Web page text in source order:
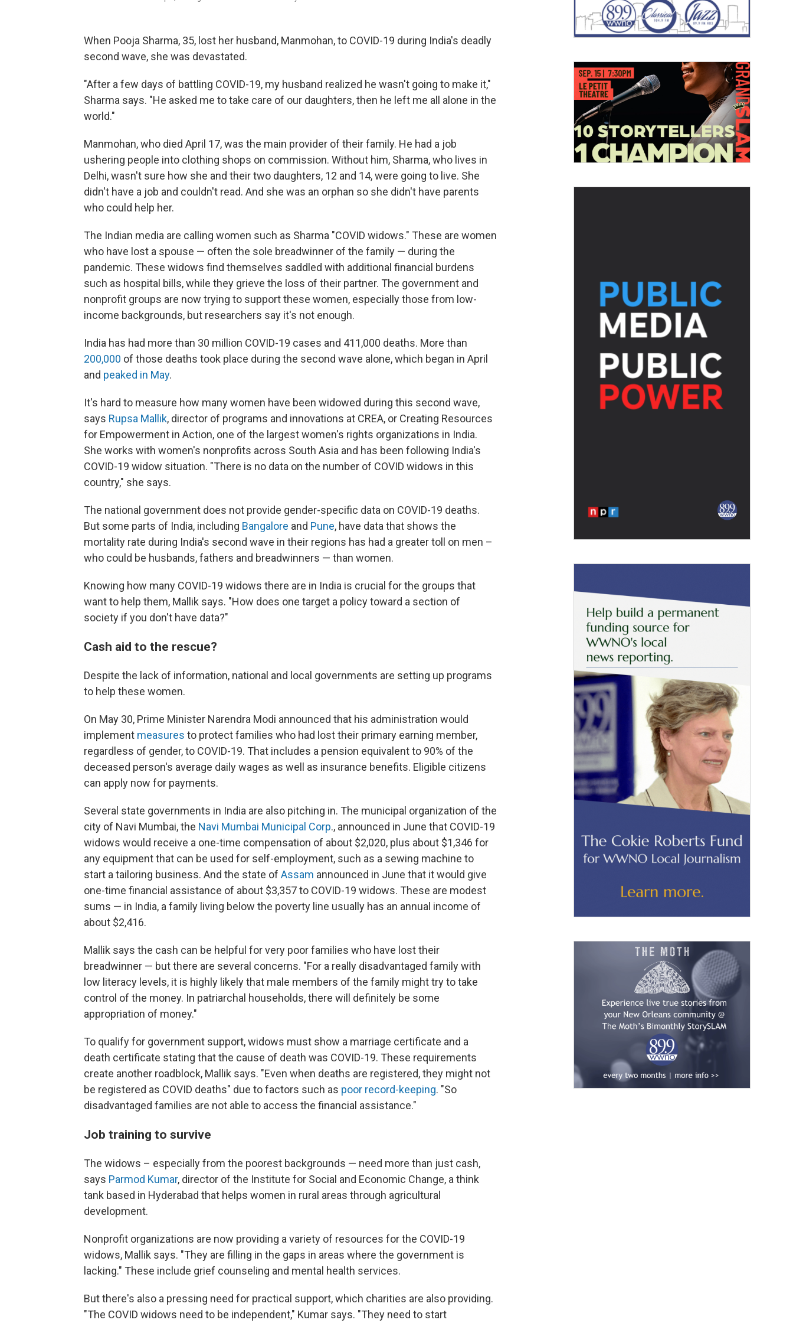
When Pooja Sharma, 35, lost her husband, Manmohan, to COVID-19 during India's deadly
second wave, she was devastated.
"After a few days of battling COVID-19, my husband realized he wasn't going to make it,"
Sharma says. "He asked me to take care of our daughters, then he left me all alone in the
world."
Manmohan, who died April 17, was the main provider of their family. He had a job
ushering people into clothing shops on commission. Without him, Sharma, who lives in
Delhi, wasn't sure how she and their two daughters, 12 and 14, were going to live. She
didn't have a job and couldn't read. And she was an orphan so she didn't have parents
who could help her.
The Indian media are calling women such as Sharma "COVID widows." These are women
who have lost a spouse — often the sole breadwinner of the family — during the
pandemic. These widows find themselves saddled with additional financial burdens
such as hospital bills, while they grieve the loss of their partner. The government and
nonprofit groups are now trying to support these women, especially those from low-
income backgrounds, but researchers say it's not enough.
India has had more than 30 million COVID-19 cases and 411,000 deaths. More than
200,000 of those deaths took place during the second wave alone, which began in April
and peaked in May.
It's hard to measure how many women have been widowed during this second wave,
says Rupsa Mallik, director of programs and innovations at CREA, or Creating Resources
for Empowerment in Action, one of the largest women's rights organizations in India.
She works with women's nonprofits across South Asia and has been following India's
COVID-19 widow situation. "There is no data on the number of COVID widows in this
country," she says.
The national government does not provide gender-specific data on COVID-19 deaths.
But some parts of India, including Bangalore and Pune, have data that shows the
mortality rate during India's second wave in their regions has had a greater toll on men –
who could be husbands, fathers and breadwinners — than women.
Knowing how many COVID-19 widows there are in India is crucial for the groups that
want to help them, Mallik says. "How does one target a policy toward a section of
society if you don't have data?"
Cash aid to the rescue?
Despite the lack of information, national and local governments are setting up programs
to help these women.
On May 30, Prime Minister Narendra Modi announced that his administration would
implement measures to protect families who had lost their primary earning member,
regardless of gender, to COVID-19. That includes a pension equivalent to 90% of the
deceased person's average daily wages as well as insurance benefits. Eligible citizens
can apply now for payments.
Several state governments in India are also pitching in. The municipal organization of the
city of Navi Mumbai, the Navi Mumbai Municipal Corp., announced in June that COVID-19
widows would receive a one-time compensation of about $2,020, plus about $1,346 for
any equipment that can be used for self-employment, such as a sewing machine to
start a tailoring business. And the state of Assam announced in June that it would give
one-time financial assistance of about $3,357 to COVID-19 widows. These are modest
sums — in India, a family living below the poverty line usually has an annual income of
about $2,416.
Mallik says the cash can be helpful for very poor families who have lost their
breadwinner — but there are several concerns. "For a really disadvantaged family with
low literacy levels, it is highly likely that male members of the family might try to take
control of the money. In patriarchal households, there will definitely be some
appropriation of money."
To qualify for government support, widows must show a marriage certificate and a
death certificate stating that the cause of death was COVID-19. These requirements
create another roadblock, Mallik says. "Even when deaths are registered, they might not
be registered as COVID deaths" due to factors such as poor record-keeping. "So
disadvantaged families are not able to access the financial assistance."
Job training to survive
The widows – especially from the poorest backgrounds — need more than just cash,
says Parmod Kumar, director of the Institute for Social and Economic Change, a think
tank based in Hyderabad that helps women in rural areas through agricultural
development.
Nonprofit organizations are now providing a variety of resources for the COVID-19
widows, Mallik says. "They are filling in the gaps in areas where the government is
lacking." These include grief counseling and mental health services.
But there's also a pressing need for practical support, which charities are also providing.
"The COVID widows need to be independent," Kumar says. "They need to start